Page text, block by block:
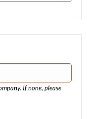
If none, please